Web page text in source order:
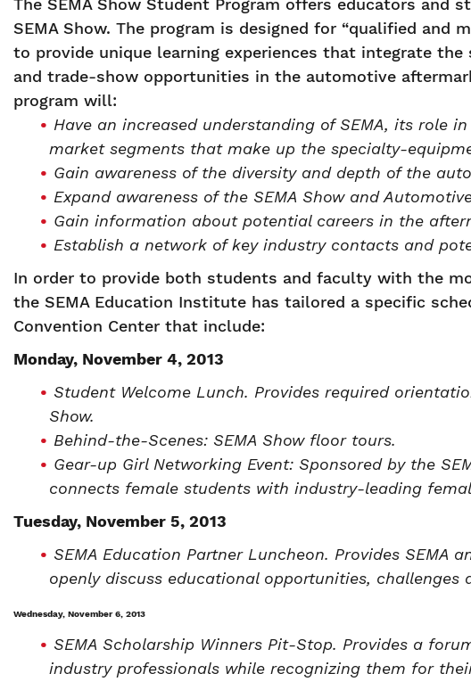
The SEMA Show Student Program offers educators
SEMA Show. The program is designed for “qualified and
to provide unique learning experiences that integrate
and trade-show opportunities in the automotive
program will:
Have an increased understanding of SEMA, its role
market segments that make up the specialty-
Gain awareness of the diversity and depth of the
Expand awareness of the SEMA Show and
Gain information about potential careers in the
Establish a network of key industry contacts and
In order to provide both students and faculty with the
the SEMA Education Institute has tailored a specific
Convention Center that include:
Monday, November 4, 2013
Student Welcome Lunch. Provides required
Show.
Behind-the-Scenes: SEMA Show floor tours.
Gear-up Girl Networking Event: Sponsored by the
connects female students with industry-leading
Tuesday, November 5, 2013
SEMA Education Partner Luncheon. Provides SEMA
openly discuss educational opportunities, challenges
Wednesday, November 6, 2013
SEMA Scholarship Winners Pit-Stop. Provides a
industry professionals while recognizing them for